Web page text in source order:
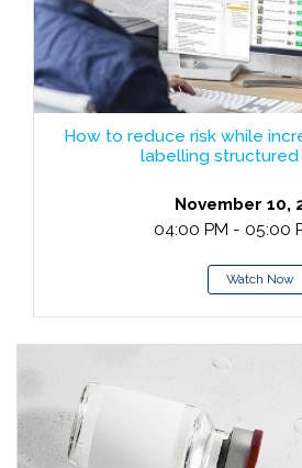
How to reduce risk while
labelling
November 10,
04:00 PM - 05:00
Watch Now